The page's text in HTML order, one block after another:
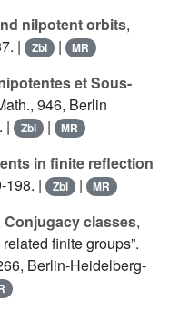
nilpotent orbits,
|
Zbl | MR
et Sous-
946, Berlin
|
Zbl | MR
in finite reflection
198. | Zbl | MR
Conjugacy classes,
finite groups”.
Berlin-Heidelberg-